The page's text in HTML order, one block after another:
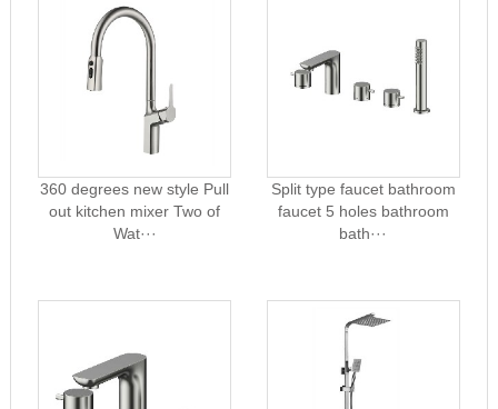
360 degrees new style Pull
out kitchen mixer Two of
Wat···
Split type faucet bathroom
faucet 5 holes bathroom
bath···